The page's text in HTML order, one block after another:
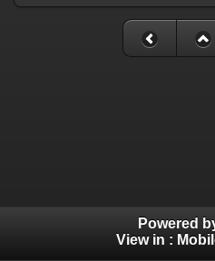
Powered
View in :